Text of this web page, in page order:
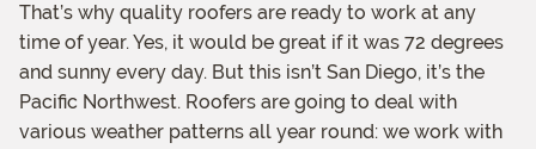
That’s why quality roofers are ready to work at any
time of year. Yes, it would be great if it was 72 degrees
and sunny every day. But this isn’t San Diego, it’s the
Pacific Northwest. Roofers are going to deal with
various weather patterns all year round: we work with